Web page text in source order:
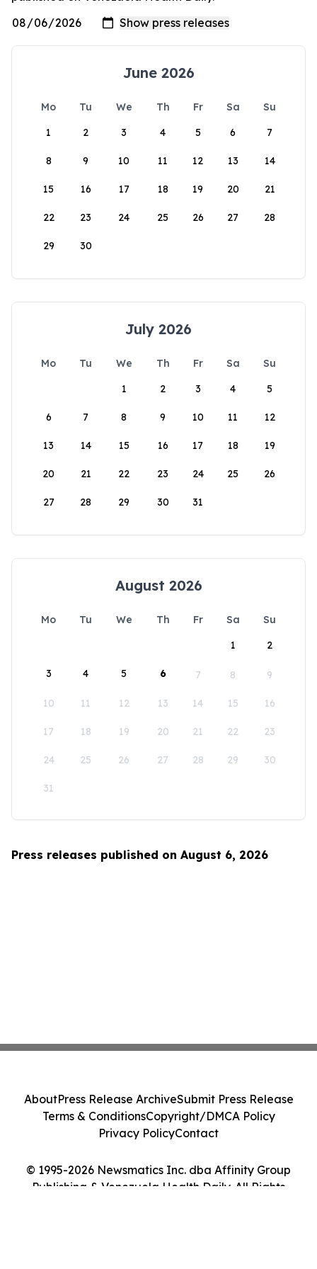
June 2026
Mo Tu We Th Fr Sa
Su
1
2 3 4 5 6 7
8 9 10 11 12 13 14
15 16 17 18 19 20 21
22 23 24 25 26 27 28
29 30
July 2026
Mo Tu We Th Fr Sa
Su
1
2 3 4 5
6 7 8 9 10 11 12
13 14 15 16 17 18 19
20 21 22 23 24 25 26
27 28 29 30 31
August 2026
Mo Tu We Th Fr Sa
Su
1
2
3 4 5 6 7 8 9
10 11 12 13 14 15 16
17 18 19 20 21 22 23
24 25 26 27 28 29 30
31
Press releases published on August 6, 2026
© 1995-2026 Newsmatics Inc. dba Affinity Group
Publishing & Venezuela Health Daily. All Rights
AboutPress Release ArchiveSubmit Press Release
Terms & ConditionsCopyright/DMCA Policy
Privacy PolicyContact